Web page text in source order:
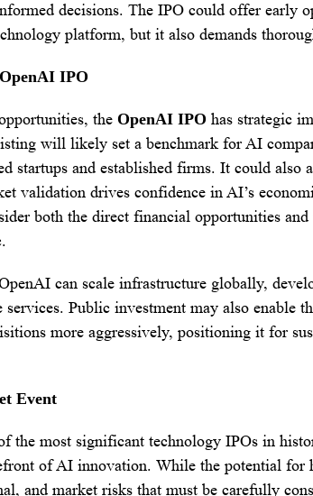
decisions. The IPO could offer early
platform, but it also demands
IPO
the OpenAI IPO has strategic
will likely set a benchmark for AI
startups and established firms. It could also
validation drives confidence in AI’s
both the direct financial opportunities and
can scale infrastructure globally,
services. Public investment may also enable
more aggressively, positioning it for
Event
the most significant technology IPOs in
of AI innovation. While the potential for
and market risks that must be carefully